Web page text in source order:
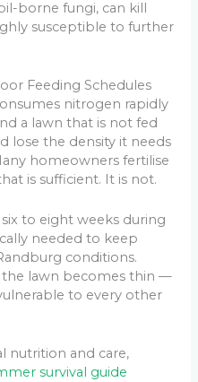
borne fungi, can kill
susceptible to further
Feeding Schedules
nitrogen rapidly
a lawn that is not fed
lose the density it needs
homeowners fertilise
is sufficient. It is not.
to eight weeks during
needed to keep
conditions.
lawn becomes thin —
to every other
nutrition and care,
survival guide